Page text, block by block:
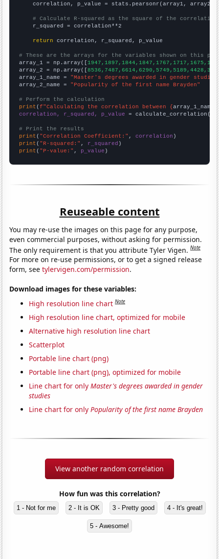
    correlation, p_value = stats.pearsonr(array1, array2)
# Calculate R-squared as the square of the
    r_squared = correlation**2
return correlation, r_squared, p_value
# These are the arrays for the variables shown on this
array_1 = np.array([
array_2 = np.array([
array_1_name = "Master's degrees awarded in gender
array_2_name = "Popularity of the first name Brayden"
# Perform the calculation
print (f"Calculating the correlation between {array_1_name
correlation, r_squared, p_value = calculate_correlation(
# Print the results
print ( "Correlation Coefficient:" , correlation
print ( "R-squared:" , r_squared
print ( "P-value:" , p_value )
Reuseable content
You may re-use the images on this page for any purpose,
even commercial purposes, without asking for permission.
The only requirement is that you attribute Tyler Vigen.Note
For more on re-use permissions, or to get a signed release
form, seetylervigen.com/permission.
Download images for these variables:
High resolution line chart Note
High resolution line chart, optimized for mobile
Alternative high resolution line chart
Scatterplot
Portable line chart (png)
Portable line chart (png), optimized for mobile
Line chart for onlyMaster's degrees awarded in gender
studies
Line chart for onlyPopularity of the first name Brayden
View another random correlation
How fun was this correlation?
1 - Not for me 2 - It is OK 3 - Pretty good 4 - It's great!
5 - Awesome!